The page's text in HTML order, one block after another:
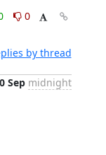
0
by thread
Sep midnight